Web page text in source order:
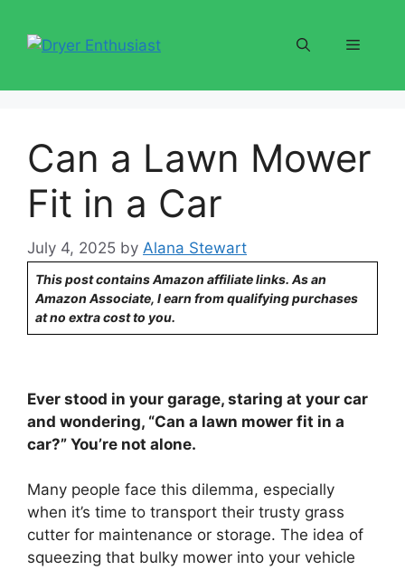
content
Menu
Can a Lawn Mower
Fit in a Car
July 4, 2025 by Alana Stewart
This post contains Amazon affiliate links. As an
Amazon Associate, I earn from qualifying purchases
at no extra cost to you.
Ever stood in your garage, staring at your car
and wondering, “Can a lawn mower fit in a
car?” You’re not alone.
Many people face this dilemma, especially
when it’s time to transport their trusty grass
cutter for maintenance or storage. The idea of
squeezing that bulky mower into your vehicle